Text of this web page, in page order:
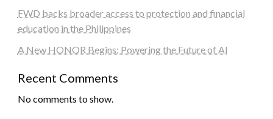
FWD backs broader access to protection and financial
education in the Philippines
A New HONOR Begins: Powering the Future of AI
Recent Comments
No comments to show.